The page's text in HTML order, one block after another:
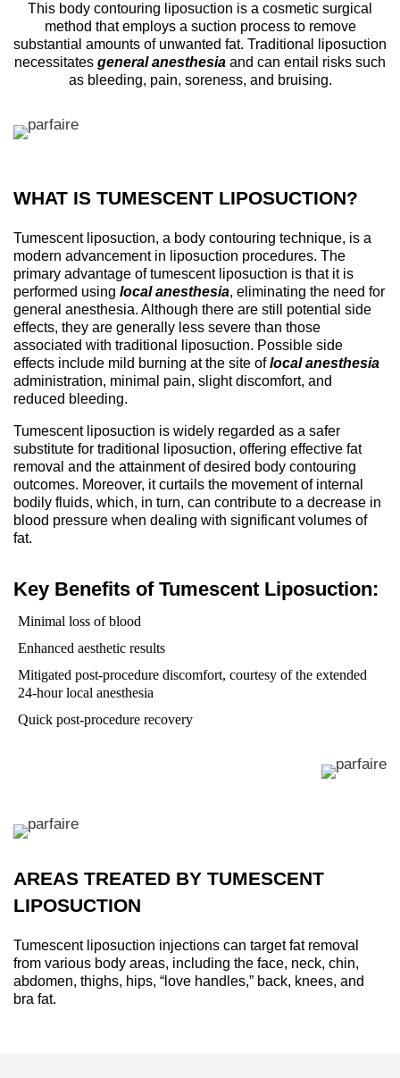
This body contouring liposuction is a cosmetic surgical
method that employs a suction process to remove
substantial amounts of unwanted fat. Traditional liposuction
necessitates general anesthesia and can entail risks such
as bleeding, pain, soreness, and bruising.
WHAT IS TUMESCENT LIPOSUCTION?
Tumescent liposuction, a body contouring technique, is a
modern advancement in liposuction procedures. The
primary advantage of tumescent liposuction is that it is
performed using local anesthesia, eliminating the need for
general anesthesia. Although there are still potential side
effects, they are generally less severe than those
associated with traditional liposuction. Possible side
effects include mild burning at the site oflocal anesthesia
administration, minimal pain, slight discomfort, and
reduced bleeding.
Tumescent liposuction is widely regarded as a safer
substitute for traditional liposuction, offering effective fat
removal and the attainment of desired body contouring
outcomes. Moreover, it curtails the movement of internal
bodily fluids, which, in turn, can contribute to a decrease in
blood pressure when dealing with significant volumes of
fat.
Key Benefits of Tumescent Liposuction:
Minimal loss of blood
Enhanced aesthetic results
Mitigated post-procedure discomfort, courtesy of the extended
24-hour local anesthesia
Quick post-procedure recovery
AREAS TREATED BY TUMESCENT
LIPOSUCTION
Tumescent liposuction injections can target fat removal
from various body areas, including the face, neck, chin,
abdomen, thighs, hips, “love handles,” back, knees, and
bra fat.